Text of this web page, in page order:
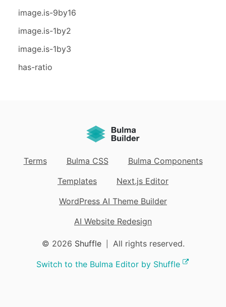
image.is-9by16
image.is-1by2
image.is-1by3
has-ratio
Terms Bulma CSS
Bulma Components
Templates
Next.js Editor
WordPress AI Theme Builder
AI Website Redesign
© 2026 Shuffle All rights reserved.
Switch to the Bulma Editor by Shuffle